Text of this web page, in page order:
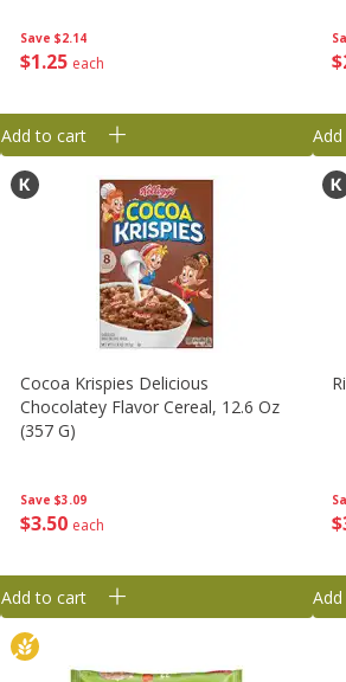
Save $2.14
$1 25 each
Add to cart
$
Save $3.09
$3 50 each
Cocoa Krispies Delicious
Chocolatey Flavor Cereal, 12.6 Oz
(357 G)
Add to cart
$